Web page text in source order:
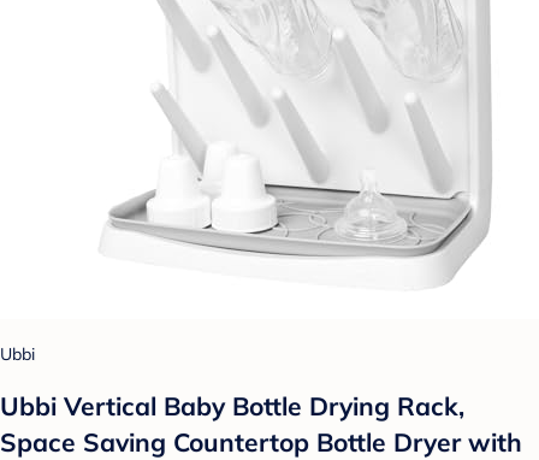
Ubbi
Ubbi Vertical Baby Bottle Drying Rack,
Space Saving Countertop Bottle Dryer with